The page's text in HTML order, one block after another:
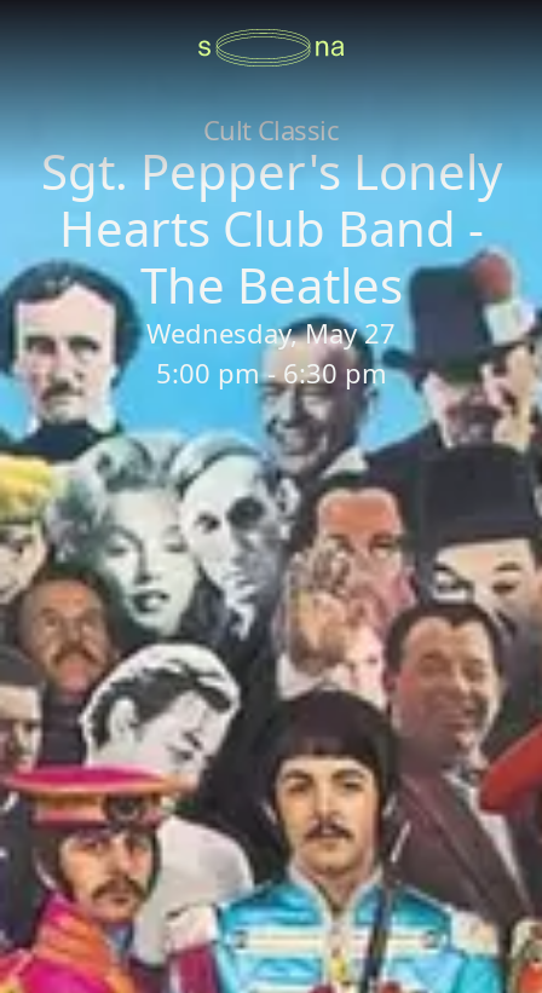
Cult Classic
Sgt. Pepper's Lonely
Hearts Club Band -
The Beatles
Wednesday, May 27
5:00 pm - 6:30 pm